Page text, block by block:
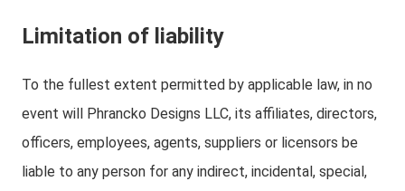
Limitation of liability
To the fullest extent permitted by applicable law, in no
event will Phrancko Designs LLC, its affiliates, directors,
officers, employees, agents, suppliers or licensors be
liable to any person for any indirect, incidental, special,